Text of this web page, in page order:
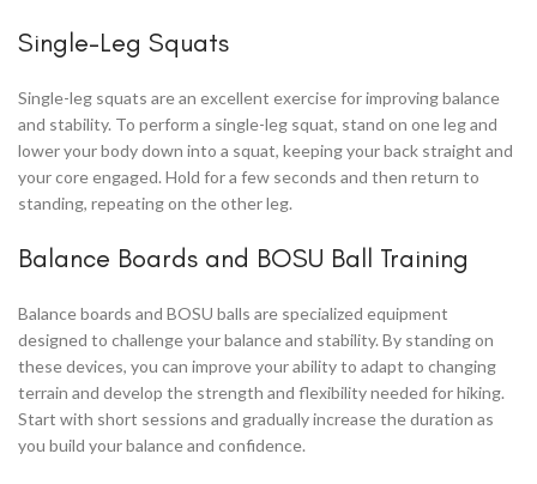
Single-Leg Squats
Single-leg squats are an excellent exercise for improving balance
and stability. To perform a single-leg squat, stand on one leg and
lower your body down into a squat, keeping your back straight and
your core engaged. Hold for a few seconds and then return to
standing, repeating on the other leg.
Balance Boards and BOSU Ball Training
Balance boards and BOSU balls are specialized equipment
designed to challenge your balance and stability. By standing on
these devices, you can improve your ability to adapt to changing
terrain and develop the strength and flexibility needed for hiking.
Start with short sessions and gradually increase the duration as
you build your balance and confidence.